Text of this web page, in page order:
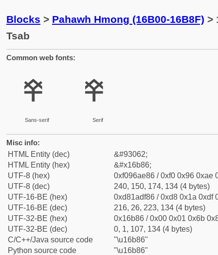
Blocks > Pahawh Hmong (16B00-16B8F) >
Tsab
Common web fonts:
𖮆
Sans-serif
𖮆
Serif
Misc info:
HTML Entity (dec)
&#93062;
HTML Entity (hex)
&#x16b86;
UTF-8 (hex)
0xf096ae86 / 0xf0 0x96 0xae
UTF-8 (dec)
240, 150, 174, 134 (4 bytes)
UTF-16-BE (hex)
0xd81adf86 / 0xd8 0x1a 0xdf
UTF-16-BE (dec)
216, 26, 223, 134 (4 bytes)
UTF-32-BE (hex)
0x16b86 / 0x00 0x01 0x6b
UTF-32-BE (dec)
0, 1, 107, 134 (4 bytes)
C/C++/Java source code
"\u16b86"
Python source code
"\u16b86"